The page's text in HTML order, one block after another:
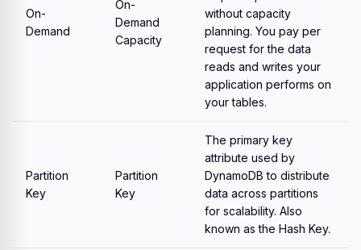
On-
Demand
On-
Demand
Capacity
without capacity
planning. You pay per
request for the data
reads and writes your
application performs on
your tables.
Partition
Key
Partition
Key
The primary key
attribute used by
DynamoDB to distribute
data across partitions
for scalability. Also
known as the Hash Key.